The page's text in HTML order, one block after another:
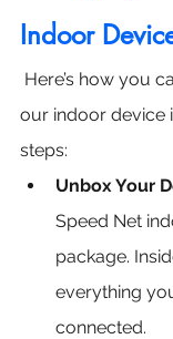
Indoor
our indoor device
steps:
Unbox Your
Speed Net
package.
everything
connected.